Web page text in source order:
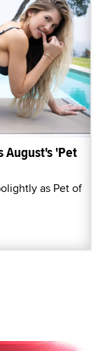
August's 'Pet
as Pet of